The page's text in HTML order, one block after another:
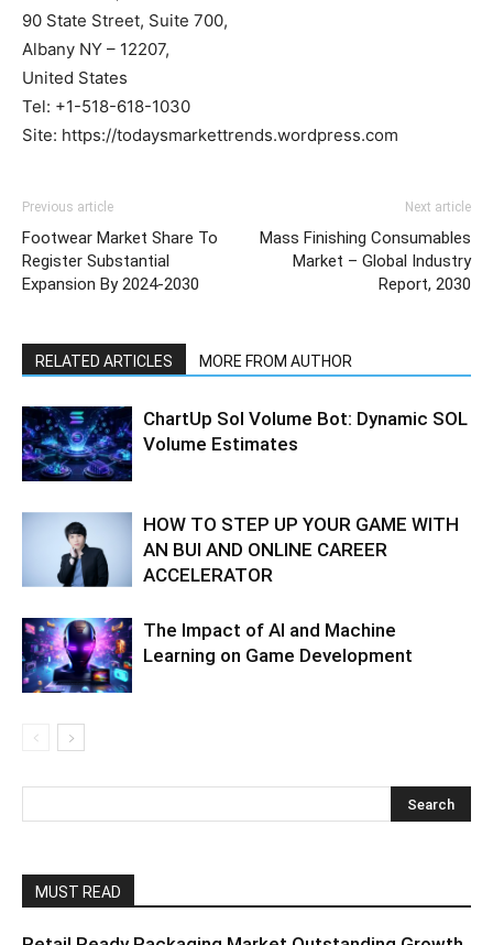
90 State Street, Suite 700,
Albany NY – 12207,
United States
Tel: +1-518-618-1030
Site: https://todaysmarkettrends.wordpress.com
Previous article
Footwear Market Share To
Register Substantial
Expansion By 2024-2030
Next article
Mass Finishing Consumables
Market – Global Industry
Report, 2030
RELATED ARTICLES MORE FROM AUTHOR
ChartUp Sol Volume Bot: Dynamic SOL
Volume Estimates
HOW TO STEP UP YOUR GAME WITH
AN BUI AND ONLINE CAREER
ACCELERATOR
The Impact of AI and Machine
Learning on Game Development
MUST READ